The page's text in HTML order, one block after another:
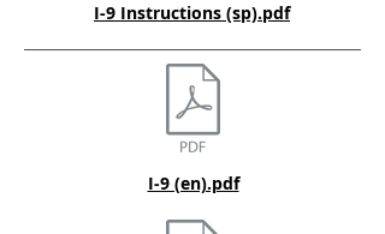
I-9 Instructions (sp).pdf
I-9 (en).pdf